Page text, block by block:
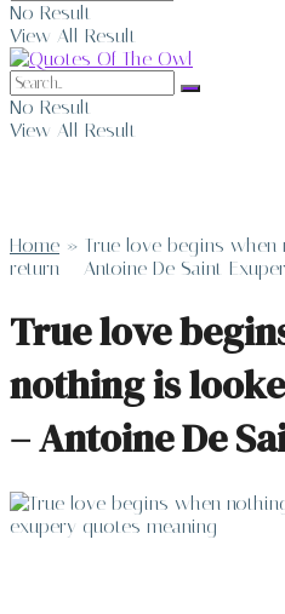
No Result
View All Result
No Result
View All Result
Home » True love begins
return – Antoine De Saint-
True love
nothing is
– Antoine De